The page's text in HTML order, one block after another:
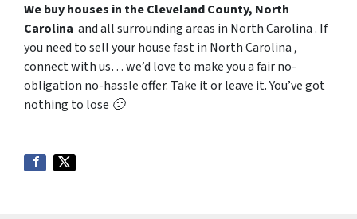
We buy houses in the Cleveland County, North
Carolina and all surrounding areas in North Carolina . If
you need to sell your house fast in North Carolina ,
connect with us… we’d love to make you a fair no-
obligation no-hassle offer. Take it or leave it. You’ve got
nothing to lose 🙂